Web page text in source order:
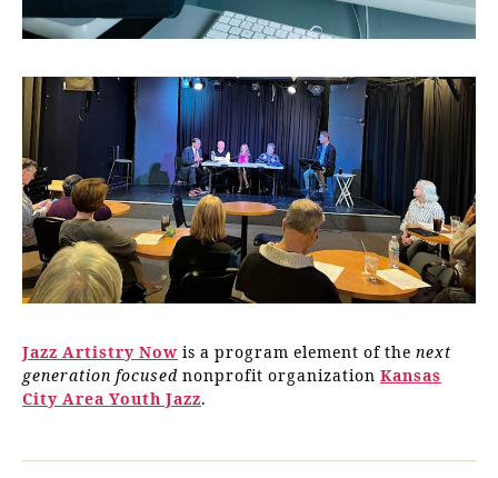
Jazz Artistry Now is a program element of the next
generation focused nonprofit organization Kansas
City Area Youth Jazz.